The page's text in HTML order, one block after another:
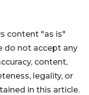
content "as is"
do not accept any
content,
legality, or
in this article.